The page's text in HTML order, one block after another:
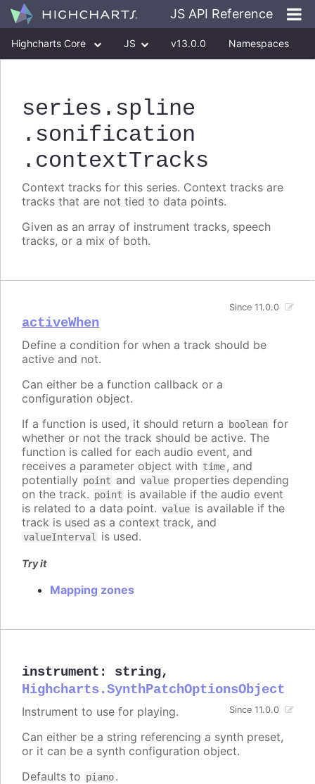
JS API Reference
Highcharts Core JS v13.0.0 Namespaces
series .spline
.sonification
.contextTracks
Context tracks for this series. Context tracks are
tracks that are not tied to data points.
Given as an array of instrument tracks, speech
tracks, or a mix of both.
activeWhen
Since 11.0.0
Define a condition for when a track should be
active and not.
Can either be a function callback or a
configuration object.
If a function is used, it should return a
boolean for
whether or not the track should be active. The
function is called for each audio event, and
receives a parameter object with time, and
potentially point and value properties depending
on the track. point is available if the audio event
is related to a data point. value is available if the
track is used as a context track, and
valueInterval is used.
Try it
Mapping zones
instrument : string,
Highcharts.SynthPatchOptionsObject
Since 11.0.0
Instrument to use for playing.
Can either be a string referencing a synth preset,
or it can be a synth configuration object.
Defaults to piano.